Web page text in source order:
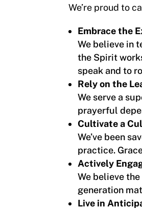
We’re proud to
Embrace the
We believe in
the Spirit
speak and to
Rely on the
We serve a
prayerful
Cultivate a
We’ve been
practice.
Actively
We believe
generation
Live in